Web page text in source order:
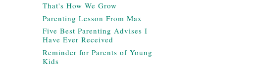
That's How We Grow
Parenting Lesson From Max
Five Best Parenting Advises I
Have Ever Received
Reminder for Parents of Young
Kids